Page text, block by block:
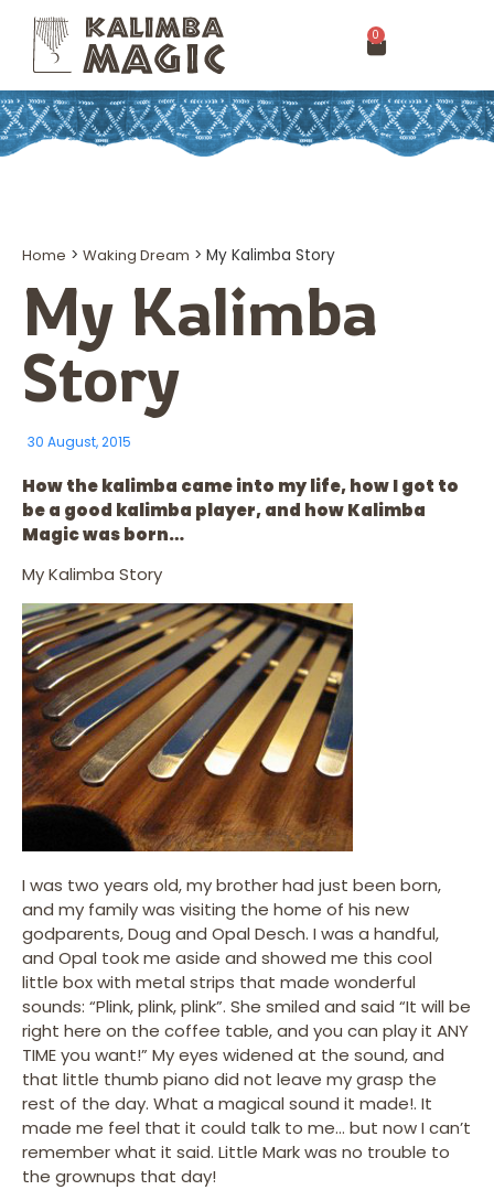
0
Home > Waking Dream > My Kalimba Story
My Kalimba
Story
30 August, 2015
How the kalimba came into my life, how I got to
be a good kalimba player, and how Kalimba
Magic was born…
My Kalimba Story
I was two years old, my brother had just been born,
and my family was visiting the home of his new
godparents, Doug and Opal Desch. I was a handful,
and Opal took me aside and showed me this cool
little box with metal strips that made wonderful
sounds: “Plink, plink, plink”. She smiled and said “It will be
right here on the coffee table, and you can play it ANY
TIME you want!” My eyes widened at the sound, and
that little thumb piano did not leave my grasp the
rest of the day. What a magical sound it made!. It
made me feel that it could talk to me… but now I can’t
remember what it said. Little Mark was no trouble to
the grownups that day!